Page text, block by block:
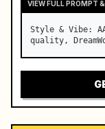
VIEW FULL PROMPT
Style & Vibe:
quality,